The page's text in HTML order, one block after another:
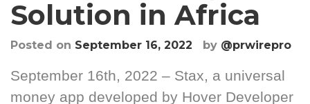
Solution in Africa
Posted on September 16, 2022 by @prwirepro
September 16th, 2022 – Stax, a universal
money app developed by Hover Developer